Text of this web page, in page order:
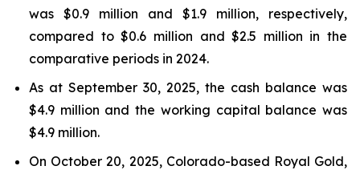
was $0.9 million and $1.9 million, respectively,
compared to $0.6 million and $2.5 million in the
comparative periods in 2024.
As at September 30, 2025, the cash balance was
$4.9 million and the working capital balance was
$4.9 million.
On October 20, 2025, Colorado-based Royal Gold,